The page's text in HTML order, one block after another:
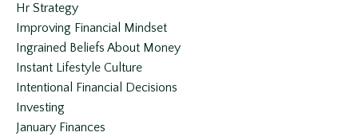
Hr Strategy
Improving Financial Mindset
Ingrained Beliefs About Money
Instant Lifestyle Culture
Intentional Financial Decisions
Investing
January Finances